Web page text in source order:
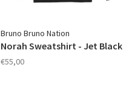
Bruno Bruno Nation
Norah Sweatshirt - Jet Black
€55,00